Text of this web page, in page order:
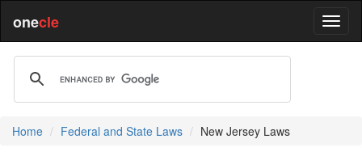
onecle
Home Federal and State Laws New Jersey Laws